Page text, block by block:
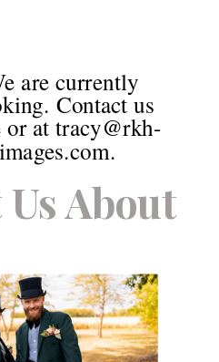
are currently
Contact us
or at tracy@rkh-
images.com.
About